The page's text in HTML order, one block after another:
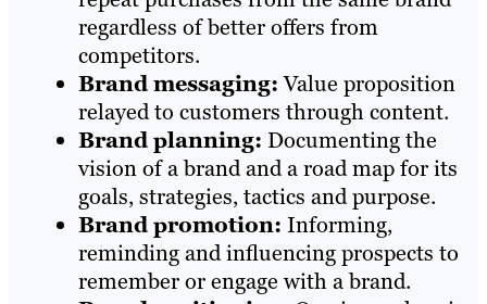
regardless of better offers from
competitors.
Brand messaging:Value proposition
relayed to customers through content.
Brand planning: Documenting the
vision of a brand and a road map for its
goals, strategies, tactics and purpose.
Brand promotion: Informing,
reminding and influencing prospects to
remember or engage with a brand.